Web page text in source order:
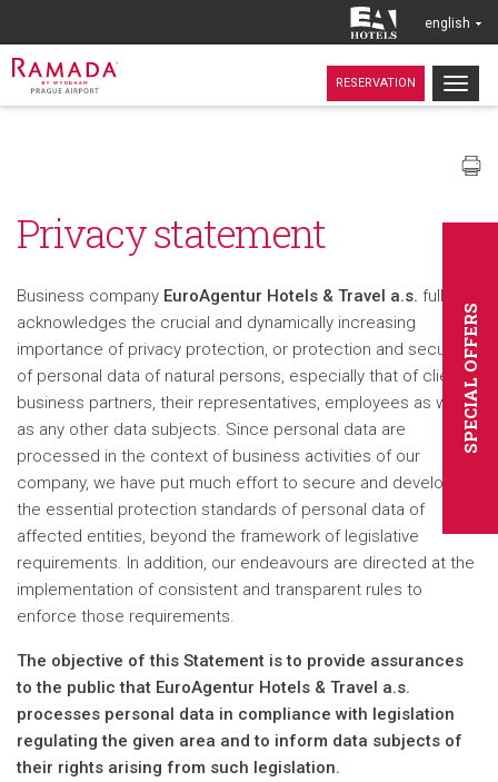
english
RESERVATION
SPECIAL OFFERS
Privacy statement
Business company EuroAgentur Hotels & Travel a.s. fully
acknowledges the crucial and dynamically increasing
importance of privacy protection, or protection and security
of personal data of natural persons, especially that of clients,
business partners, their representatives, employees as well
as any other data subjects. Since personal data are
processed in the context of business activities of our
company, we have put much effort to secure and develop
the essential protection standards of personal data of
affected entities, beyond the framework of legislative
requirements. In addition, our endeavours are directed at the
implementation of consistent and transparent rules to
enforce those requirements.
The objective of this Statement is to provide assurances
to the public that EuroAgentur Hotels & Travel a.s.
processes personal data in compliance with legislation
regulating the given area and to inform data subjects of
their rights arising from such legislation.